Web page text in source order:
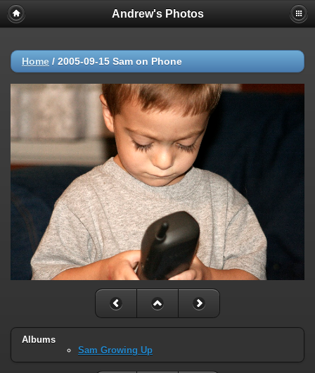
Andrew's Photos
Home / 2005-09-15 Sam on Phone
Albums
Sam Growing Up